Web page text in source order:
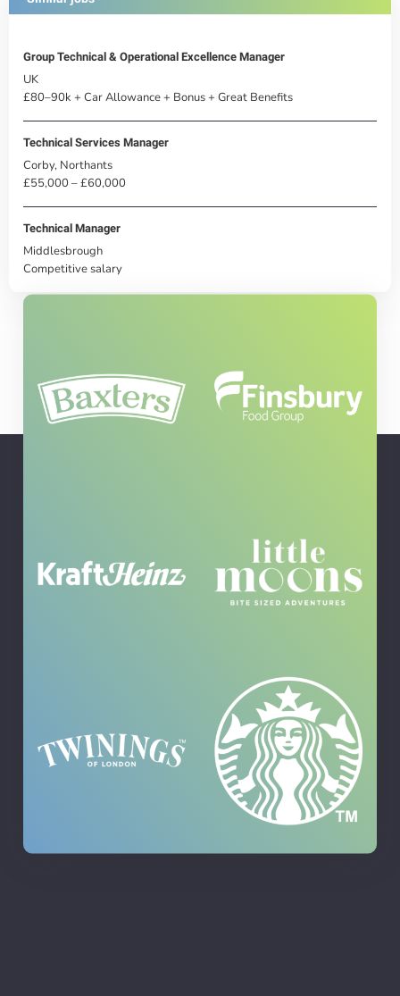
Group Technical & Operational Excellence Manager
UK
£80–90k + Car Allowance + Bonus + Great Benefits
Technical Services Manager
Corby, Northants
£55,000 – £60,000
Technical Manager
Middlesbrough
Competitive salary